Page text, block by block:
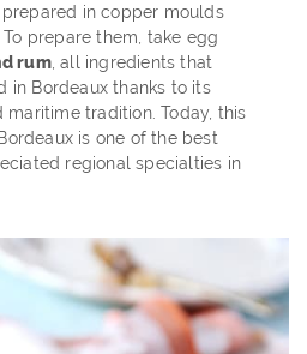
in copper moulds
prepare them, take egg
rum, all ingredients that
in Bordeaux thanks to its
tradition. Today, this
is one of the best
regional specialties in